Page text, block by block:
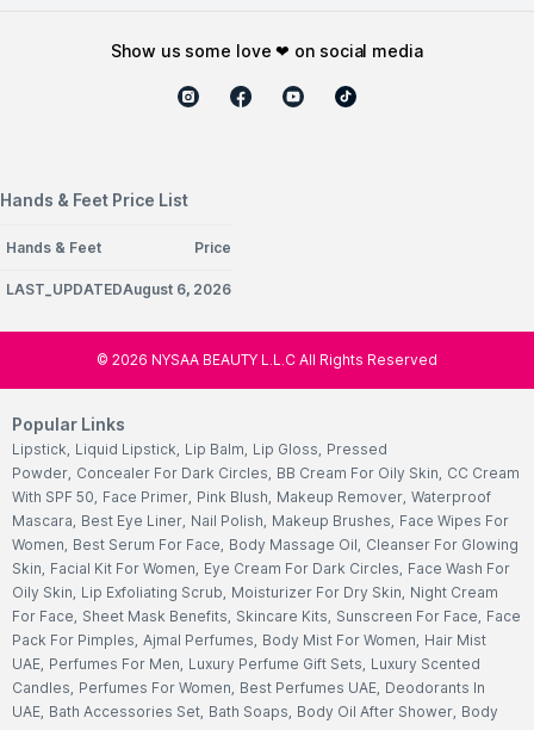
show us some love ❤ on social media
Hands & Feet Price List
Hands & Feet Price
LAST_UPDATEDAugust 6, 2026
© 2026 NYSAA BEAUTY L.L.C All Rights Reserved
Popular Links
Lipstick, Liquid Lipstick, Lip Balm, Lip Gloss, Pressed
Powder, Concealer For Dark Circles, BB Cream For Oily Skin, CC Cream
With SPF 50, Face Primer, Pink Blush, Makeup Remover, Waterproof
Mascara, Best Eye Liner, Nail Polish, Makeup Brushes, Face Wipes For
Women, Best Serum For Face, Body Massage Oil, Cleanser For Glowing
Skin, Facial Kit For Women, Eye Cream For Dark Circles, Face Wash For
Oily Skin, Lip Exfoliating Scrub, Moisturizer For Dry Skin, Night Cream
For Face, Sheet Mask Benefits, Skincare Kits, Sunscreen For Face, Face
Pack For Pimples, Ajmal Perfumes, Body Mist For Women, Hair Mist
UAE, Perfumes For Men, Luxury Perfume Gift Sets, Luxury Scented
Candles, Perfumes For Women, Best Perfumes UAE, Deodorants In
UAE, Bath Accessories Set, Bath Soaps, Body Oil After Shower, Body